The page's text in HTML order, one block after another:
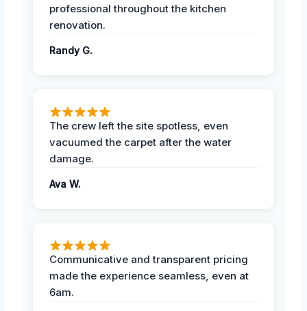
professional throughout the kitchen
renovation.
Randy G.
The crew left the site spotless, even
vacuumed the carpet after the water
damage.
Ava W.
Communicative and transparent pricing
made the experience seamless, even at
6am.